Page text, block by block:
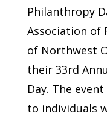
Philanthropy
Association of
of Northwest
their 33rd
Day. The
to individuals